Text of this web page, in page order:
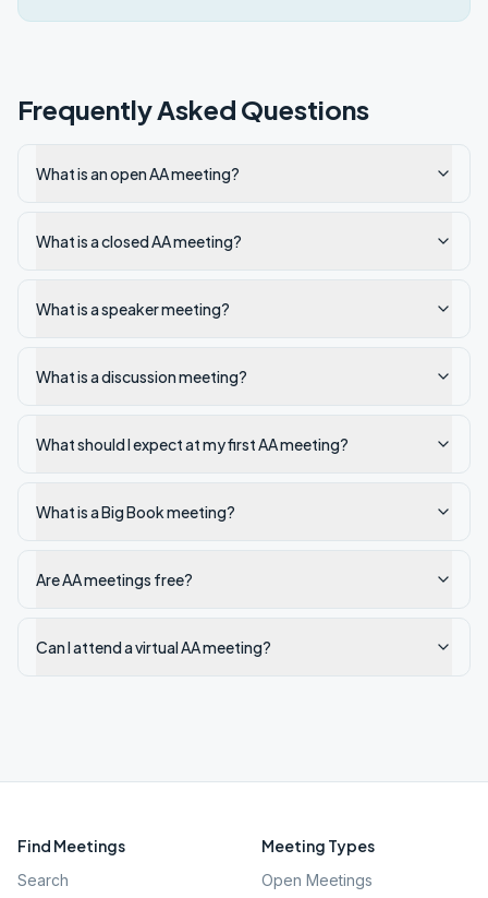
Frequently Asked Questions
What is an open AA meeting?
What is a closed AA meeting?
What is a speaker meeting?
What is a discussion meeting?
What should I expect at my first AA meeting?
What is a Big Book meeting?
Are AA meetings free?
Can I attend a virtual AA meeting?
Find Meetings
Search
Meeting Types
Open Meetings